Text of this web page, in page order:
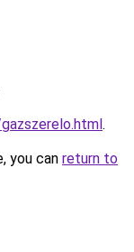
.
you can return to